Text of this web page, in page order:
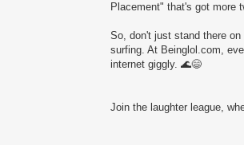
Placement" that's got more
So, don't just stand there
surfing. At Beinglol.com,
internet giggly. 🌊😄
Join the laughter league,